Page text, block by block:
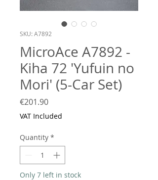
SKU: A7892
MicroAce A7892 -
Kiha 72 'Yufuin no
Mori' (5-Car Set)
€201.90Price
VAT Included
Quantity *
Only 7 left in stock